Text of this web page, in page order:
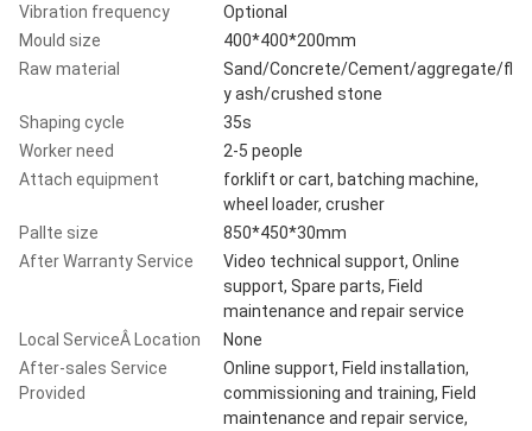
Vibration frequency
Optional
Mould size
400*400*200mm
Raw material
Sand/Concrete/Cement/aggregate/fl
y ash/crushed stone
Shaping cycle
35s
Worker need
2-5 people
Attach equipment
forklift or cart, batching machine,
wheel loader, crusher
Pallte size
850*450*30mm
After Warranty Service
Video technical support, Online
support, Spare parts, Field
maintenance and repair service
Local ServiceÂ Location
None
After-sales Service
Provided
Online support, Field installation,
commissioning and training, Field
maintenance and repair service,